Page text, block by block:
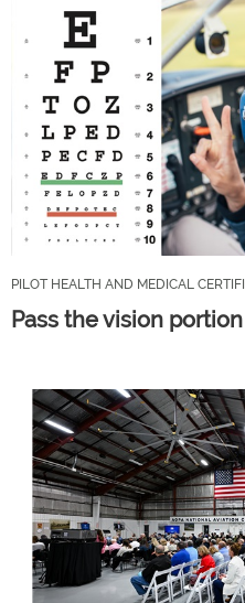
PILOT HEALTH AND MEDICAL
Pass the vision